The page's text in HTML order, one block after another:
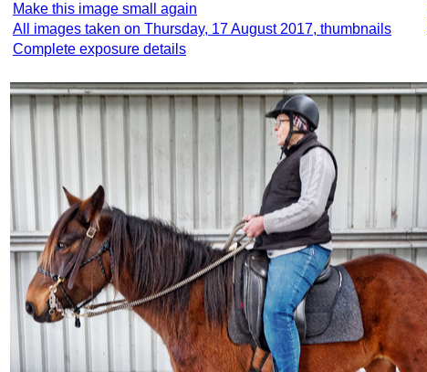
Make this image small again
All images taken on Thursday, 17 August 2017, thumbnails
Complete exposure details